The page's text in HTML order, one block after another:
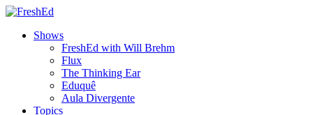
Shows
FreshEd with Will Brehm
Flux
The Thinking Ear
Eduquê
Aula Divergente
Topics